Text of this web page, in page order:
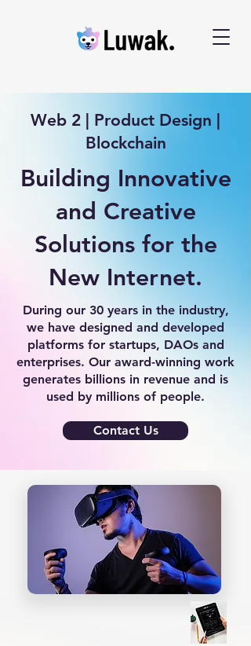
Web 2 | Product Design |
Blockchain
Building Innovative
and Creative
Solutions for the
New Internet.
During our 30 years in the industry,
we have designed and developed
platforms for startups, DAOs and
enterprises. Our award-winning work
generates billions in revenue and is
used by millions of people.
Contact Us